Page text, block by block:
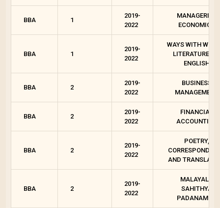
BBA 1
2019-
2022
MANAGERIAL
ECONOMICS
BBA 1
2019-
2022
WAYS WITH
LITERATURES
ENGLISH
BBA 2
2019-
2022
BUSINESS
MANAGEMENT
BBA 2
2019-
2022
FINANCIAL
ACCOUNTING
BBA 2
2019-
2022
POETRY,
AND
BBA 2
2019-
2022
MALAYALA
SAHITHYA
PADANAM - 2